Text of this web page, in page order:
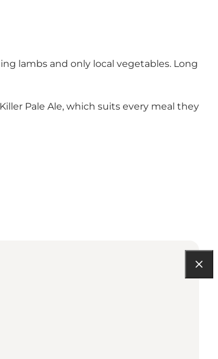
lambs and only local vegetables. Long
Pale Ale, which suits every meal they